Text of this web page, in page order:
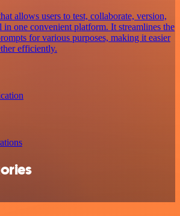
allows users to test, collaborate, version,
in one convenient platform. It streamlines the
for various purposes, making it easier
efficiently.